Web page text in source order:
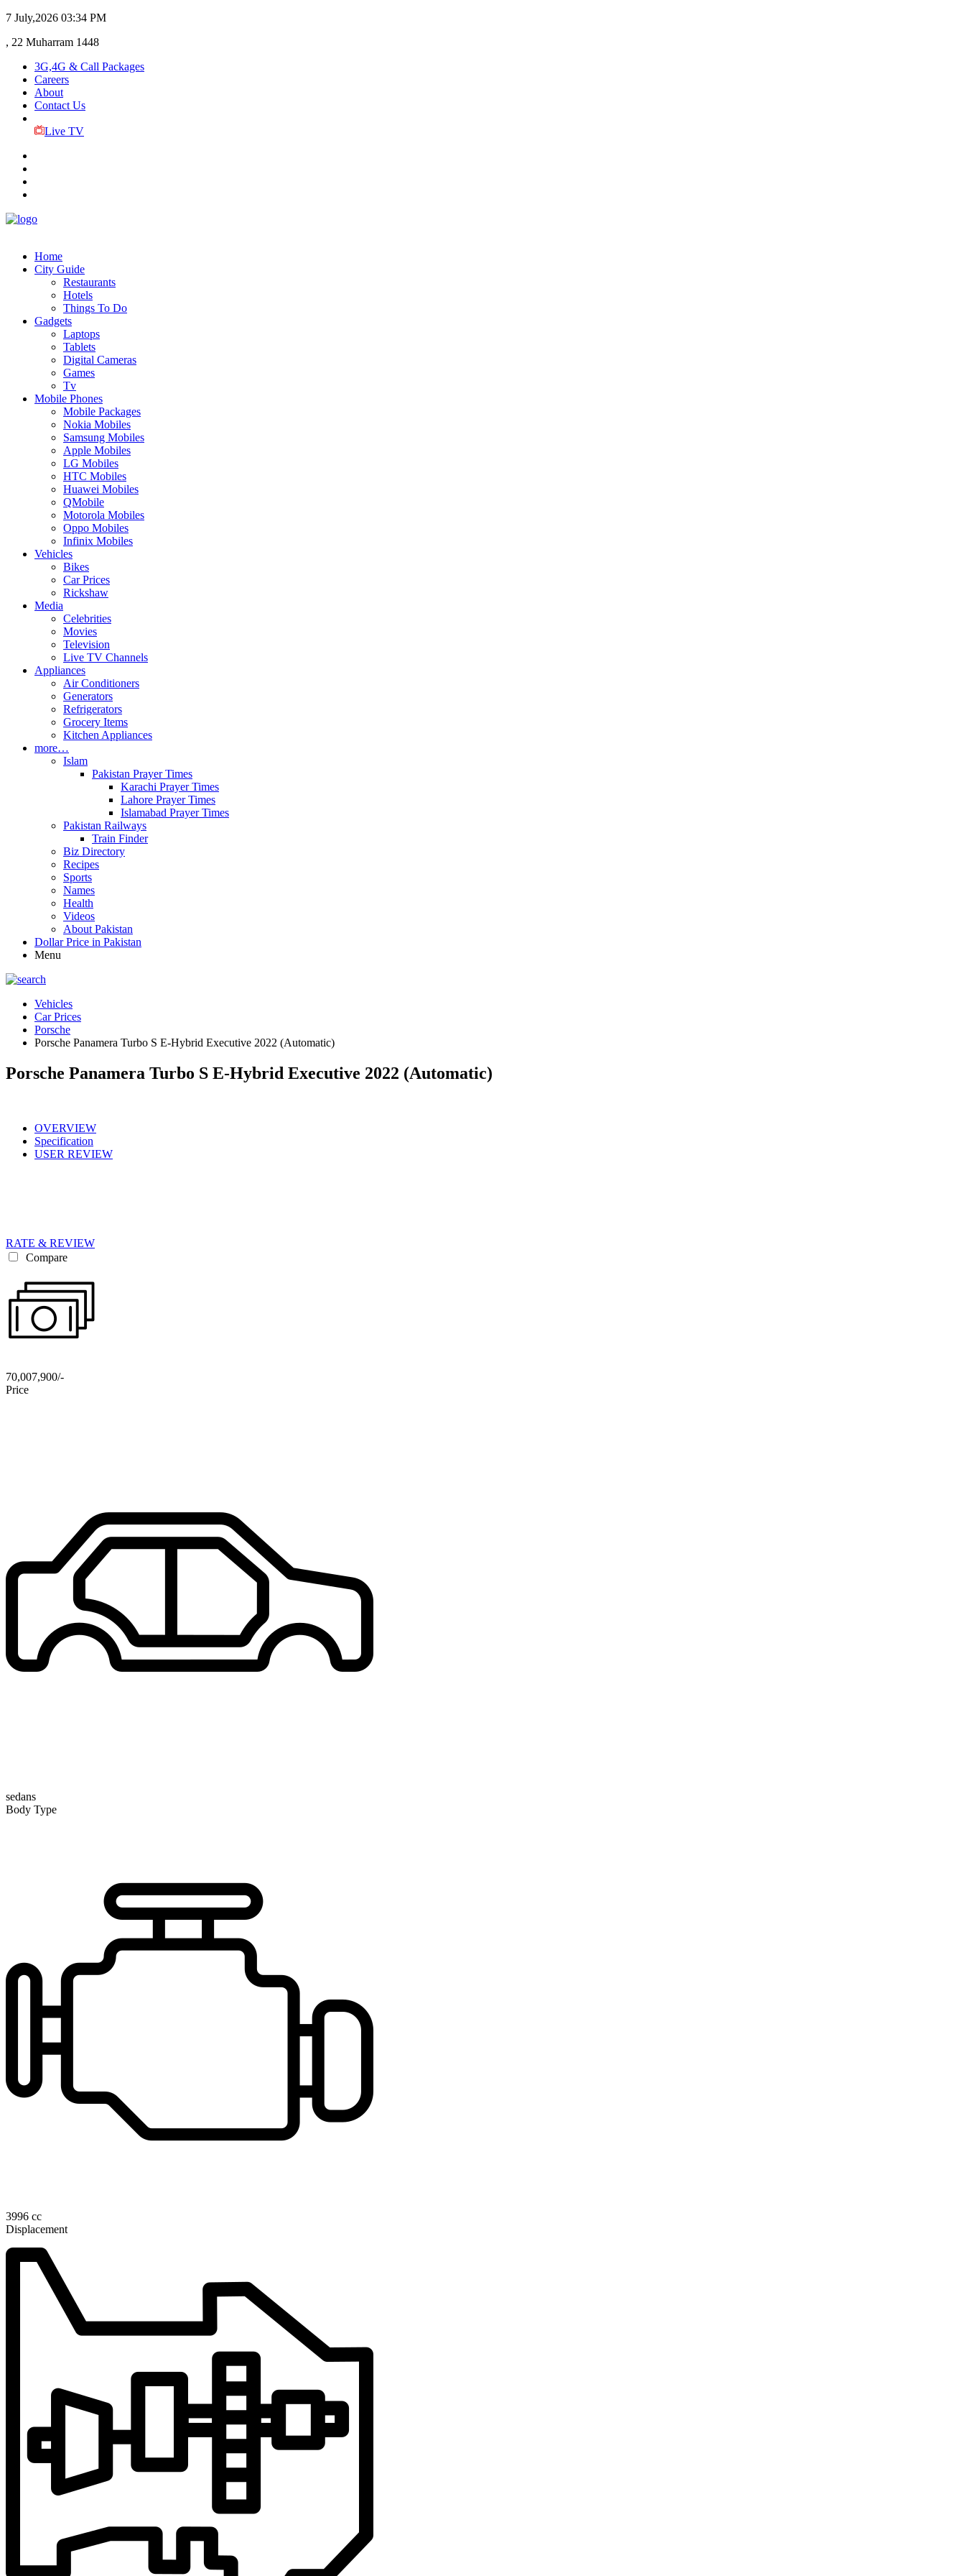
7 July,2026 03:34 PM
, 22 Muharram 1448
3G,4G & Call Packages
Careers
About
Contact Us
Live TV
Home
City Guide
Restaurants
Hotels
Things To Do
Gadgets
Laptops
Tablets
Digital Cameras
Games
Tv
Mobile Phones
Mobile Packages
Nokia Mobiles
Samsung Mobiles
Apple Mobiles
LG Mobiles
HTC Mobiles
Huawei Mobiles
QMobile
Motorola Mobiles
Oppo Mobiles
Infinix Mobiles
Vehicles
Bikes
Car Prices
Rickshaw
Media
Celebrities
Movies
Television
Live TV Channels
Appliances
Air Conditioners
Generators
Refrigerators
Grocery Items
Kitchen Appliances
more…
Islam
Pakistan Prayer Times
Karachi Prayer Times
Lahore Prayer Times
Islamabad Prayer Times
Pakistan Railways
Train Finder
Biz Directory
Recipes
Sports
Names
Health
Videos
About Pakistan
Dollar Price in Pakistan
Menu
Vehicles
Car Prices
Porsche
Porsche Panamera Turbo S E-Hybrid Executive 2022 (Automatic)
Porsche Panamera Turbo S E-Hybrid Executive 2022 (Automatic)
OVERVIEW
Specification
USER REVIEW
RATE & REVIEW
Compare
70,007,900/-
Price
sedans
Body Type
3996 cc
Displacement